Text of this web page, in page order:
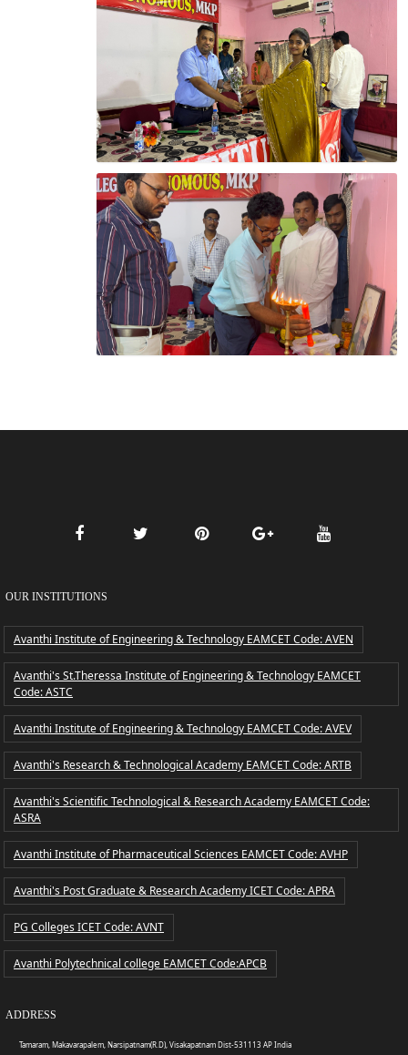
OUR INSTITUTIONS
Avanthi Institute of Engineering & Technology EAMCET Code: AVEN
Avanthi's St.Theressa Institute of Engineering & Technology EAMCET
Code: ASTC
Avanthi Institute of Engineering & Technology EAMCET Code: AVEV
Avanthi's Research & Technological Academy EAMCET Code: ARTB
Avanthi's Scientific Technological & Research Academy EAMCET Code:
ASRA
Avanthi Institute of Pharmaceutical Sciences EAMCET Code: AVHP
Avanthi's Post Graduate & Research Academy ICET Code: APRA
PG Colleges ICET Code: AVNT
Avanthi Polytechnical college EAMCET Code:APCB
ADDRESS
Tamaram, Makavarapalem, Narsipatnam(R.D), Visakapatnam Dist-531113 AP India